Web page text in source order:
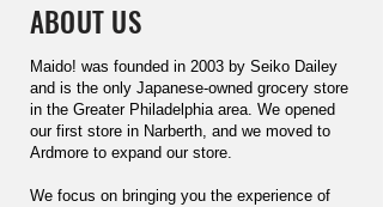
ABOUT US
Maido! was founded in 2003 by Seiko Dailey
and is the only Japanese-owned grocery store
in the Greater Philadelphia area. We opened
our first store in Narberth, and we moved to
Ardmore to expand our store.
We focus on bringing you the experience of